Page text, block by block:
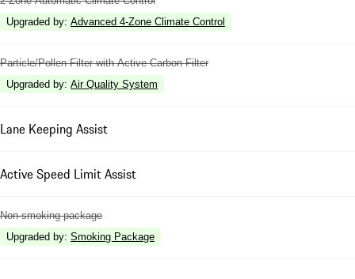
Upgraded by: Advanced 4-Zone Climate Control
Particle/Pollen Filter with Active Carbon Filter
Upgraded by: Air Quality System
Lane Keeping Assist
Active Speed Limit Assist
Non-smoking package
Upgraded by: Smoking Package